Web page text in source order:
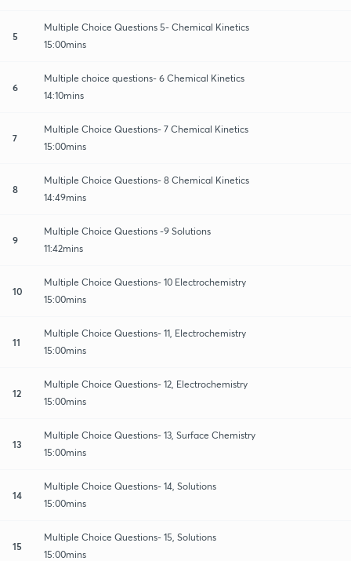
5
Multiple Choice Questions 5- Chemical Kinetics
15:00mins
6
Multiple choice questions- 6 Chemical Kinetics
14:10mins
7
Multiple Choice Questions- 7 Chemical Kinetics
15:00mins
8
Multiple Choice Questions- 8 Chemical Kinetics
14:49mins
9
Multiple Choice Questions -9 Solutions
11:42mins
10
Multiple Choice Questions- 10 Electrochemistry
15:00mins
11
Multiple Choice Questions- 11, Electrochemistry
15:00mins
12
Multiple Choice Questions- 12, Electrochemistry
15:00mins
13
Multiple Choice Questions- 13, Surface Chemistry
15:00mins
14
Multiple Choice Questions- 14, Solutions
15:00mins
15
Multiple Choice Questions- 15, Solutions
15:00mins